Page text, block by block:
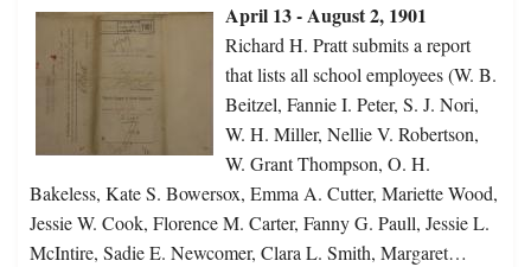
April 13 - August 2, 1901
Richard H. Pratt submits a report
that lists all school employees (W. B.
Beitzel, Fannie I. Peter, S. J. Nori,
W. H. Miller, Nellie V. Robertson,
W. Grant Thompson, O. H.
Bakeless, Kate S. Bowersox, Emma A. Cutter, Mariette Wood,
Jessie W. Cook, Florence M. Carter, Fanny G. Paull, Jessie L.
McIntire, Sadie E. Newcomer, Clara L. Smith, Margaret…